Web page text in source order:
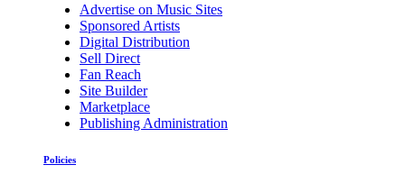
Advertise on Music Sites
Sponsored Artists
Digital Distribution
Sell Direct
Fan Reach
Site Builder
Marketplace
Publishing Administration
Policies